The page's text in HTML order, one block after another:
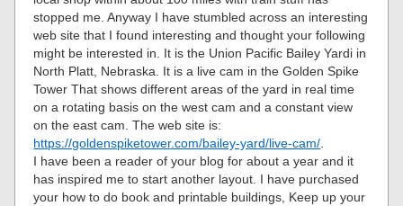
stopped me. Anyway I have stumbled across an interesting
web site that I found interesting and thought your following
might be interested in. It is the Union Pacific Bailey Yardi in
North Platt, Nebraska. It is a live cam in the Golden Spike
Tower That shows different areas of the yard in real time
on a rotating basis on the west cam and a constant view
on the east cam. The web site is:
https://goldenspiketower.com/bailey-yard/live-cam/
I have been a reader of your blog for about a year and it
has inspired me to start another layout. I have purchased
your how to do book and printable buildings, Keep up your